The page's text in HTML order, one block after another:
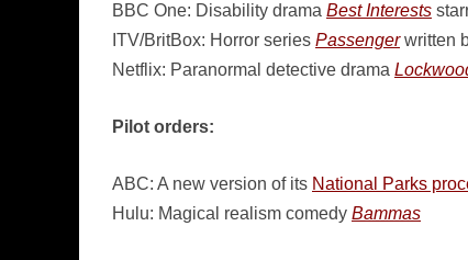
BBC One: Disability drama Best Interests
ITV/BritBox: Horror series Passengerwritten
Netflix: Paranormal detective drama
Pilot orders:
ABC: A new version of its National Parks
Hulu: Magical realism comedy Bammas